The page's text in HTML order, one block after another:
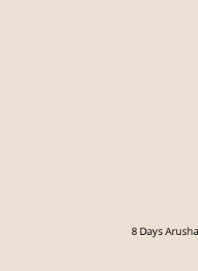
8 Days